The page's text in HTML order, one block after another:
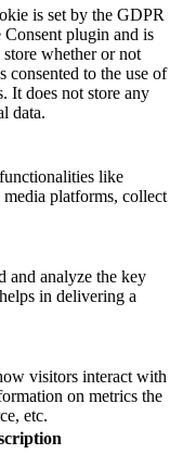
is set by the GDPR
Consent plugin and is
store whether or not
consented to the use of
It does not store any
data.
like
platforms, collect
and analyze the key
in delivering a
visitors interact with
on metrics the
etc.